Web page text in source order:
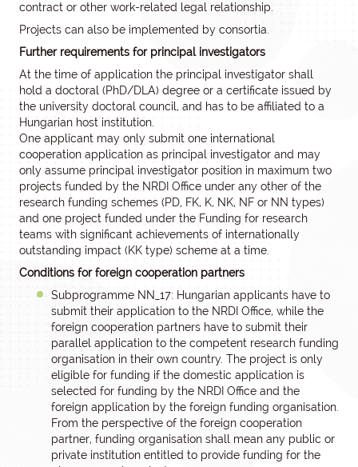
contract or other work-related legal relationship.
Projects can also be implemented by consortia.
Further requirements for principal investigators
At the time of application the principal investigator shall
hold a doctoral (PhD/DLA) degree or a certificate issued by
the university doctoral council, and has to be affiliated to a
Hungarian host institution.
One applicant may only submit one international
cooperation application as principal investigator and may
only assume principal investigator position in maximum two
projects funded by the NRDI Office under any other of the
research funding schemes (PD, FK, K, NK, NF or NN types)
and one project funded under the Funding for research
teams with significant achievements of internationally
outstanding impact (KK type) scheme at a time.
Conditions for foreign cooperation partners
Subprogramme NN_17: Hungarian applicants have to
submit their application to the NRDI Office, while the
foreign cooperation partners have to submit their
parallel application to the competent research funding
organisation in their own country. The project is only
eligible for funding if the domestic application is
selected for funding by the NRDI Office and the
foreign application by the foreign funding organisation.
From the perspective of the foreign cooperation
partner, funding organisation shall mean any public or
private institution entitled to provide funding for the